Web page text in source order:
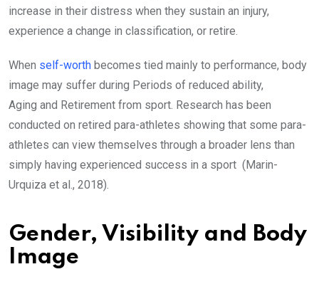
increase in their distress when they sustain an injury,
experience a change in classification, or retire.
When self-worth becomes tied mainly to performance, body
image may suffer during Periods of reduced ability,
Aging and Retirement from sport. Research has been
conducted on retired para-athletes showing that some para-
athletes can view themselves through a broader lens than
simply having experienced success in a sport (Marin-
Urquiza et al., 2018).
Gender, Visibility and Body
Image